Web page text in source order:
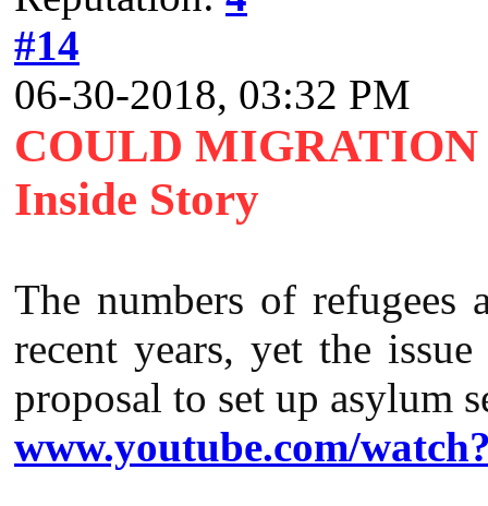
#14
06-30-2018, 03:32 PM
COULD
Inside Story
The numbers of
recent years, yet the
proposal to set up asylum
www.youtube.com/